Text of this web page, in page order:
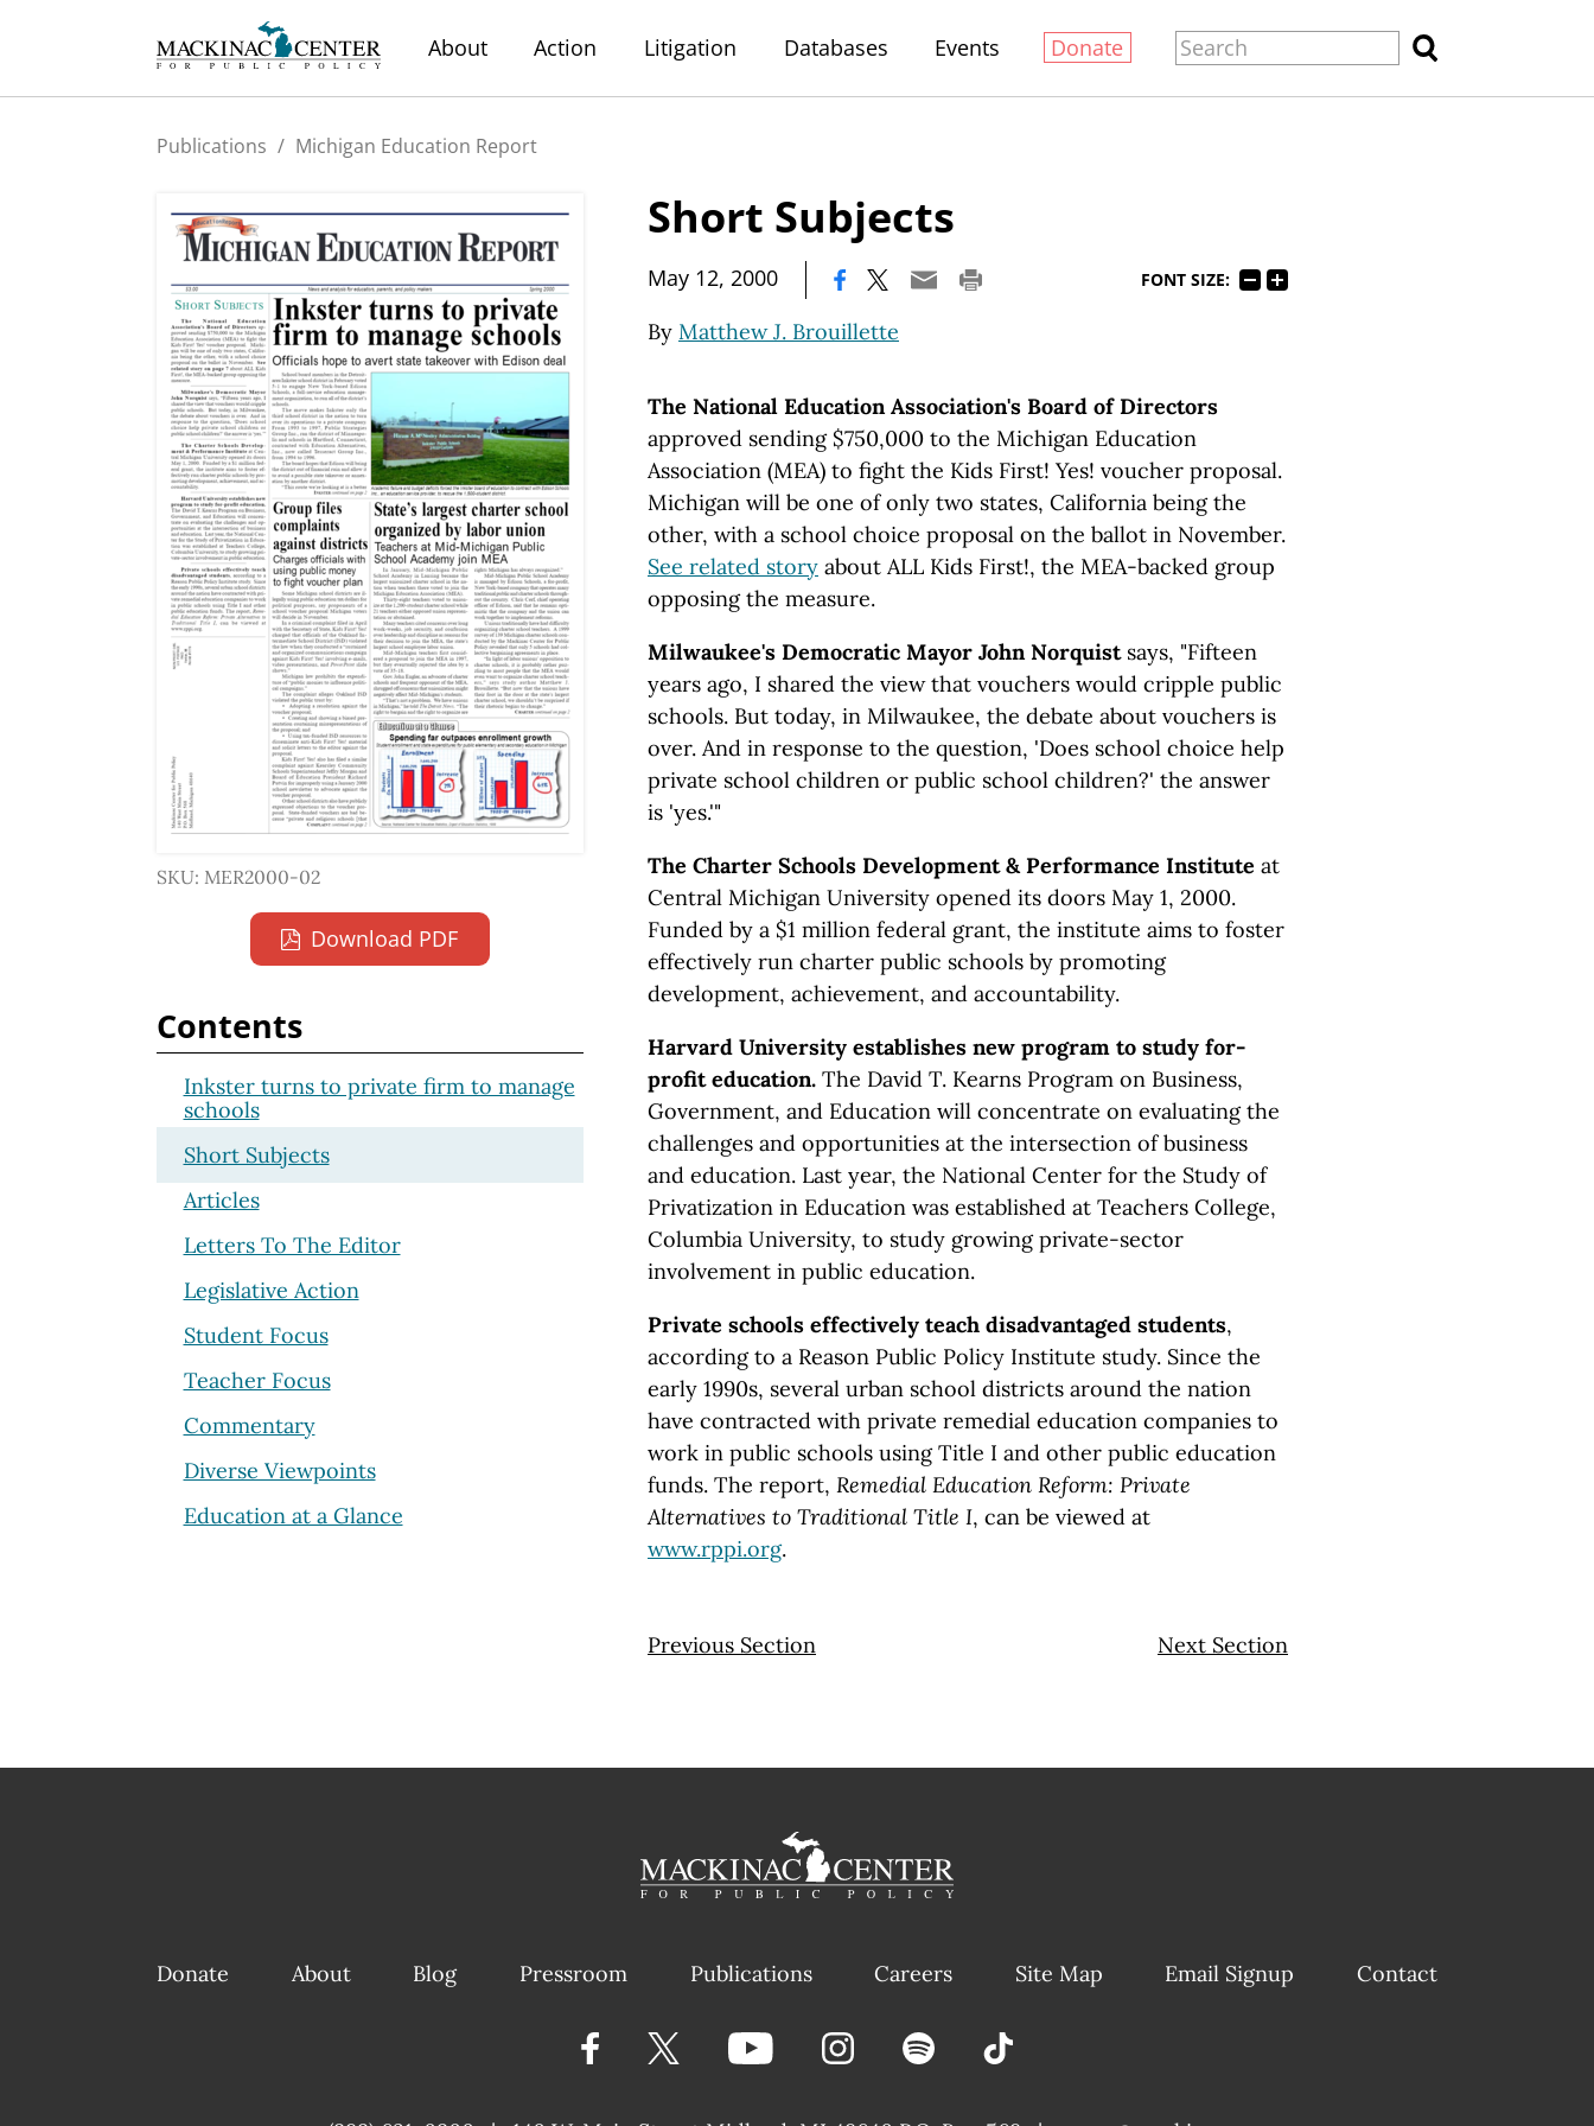
About Action Litigation Databases Events Donate
Publications / Michigan Education Report
Short Subjects
May 12, 2000 FONT SIZE:
By Matthew J. Brouillette
The National Education Association's Board of Directors
approved sending $750,000 to the Michigan Education
Association (MEA) to fight the Kids First! Yes! voucher proposal.
Michigan will be one of only two states, California being the
other, with a school choice proposal on the ballot in November.
See related story about ALL Kids First!, the MEA-backed group
opposing the measure.
Milwaukee's Democratic Mayor John Norquist says, "Fifteen
years ago, I shared the view that vouchers would cripple public
schools. But today, in Milwaukee, the debate about vouchers is
over. And in response to the question, 'Does school choice help
private school children or public school children?' the answer
is 'yes.'"
The Charter Schools Development & Performance Institute at
Central Michigan University opened its doors May 1, 2000.
Funded by a $1 million federal grant, the institute aims to foster
effectively run charter public schools by promoting
development, achievement, and accountability.
Harvard University establishes new program to study for-
profit education. The David T. Kearns Program on Business,
Government, and Education will concentrate on evaluating the
challenges and opportunities at the intersection of business
and education. Last year, the National Center for the Study of
Privatization in Education was established at Teachers College,
Columbia University, to study growing private-sector
involvement in public education.
Private schools effectively teach disadvantaged students,
according to a Reason Public Policy Institute study. Since the
early 1990s, several urban school districts around the nation
have contracted with private remedial education companies to
work in public schools using Title I and other public education
funds. The report, Remedial Education Reform: Private
Alternatives to Traditional Title I, can be viewed at
www.rppi.org.
Previous Section Next Section
SKU: MER2000-02
Download PDF
Contents
Inkster turns to private firm to manage
schools
Short Subjects
Articles
Letters To The Editor
Legislative Action
Student Focus
Teacher Focus
Commentary
Diverse Viewpoints
Education at a Glance
Donate About Blog Pressroom Publications Careers Site Map Email Signup Contact